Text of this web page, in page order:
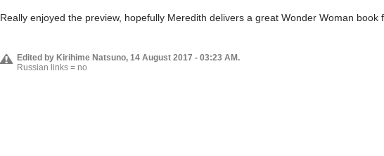
Really enjoyed the preview, hopefully Meredith delivers a great Wonder Woman book
Edited by Kirihime Natsuno, 14 August 2017 - 03:23 AM.
Russian links = no